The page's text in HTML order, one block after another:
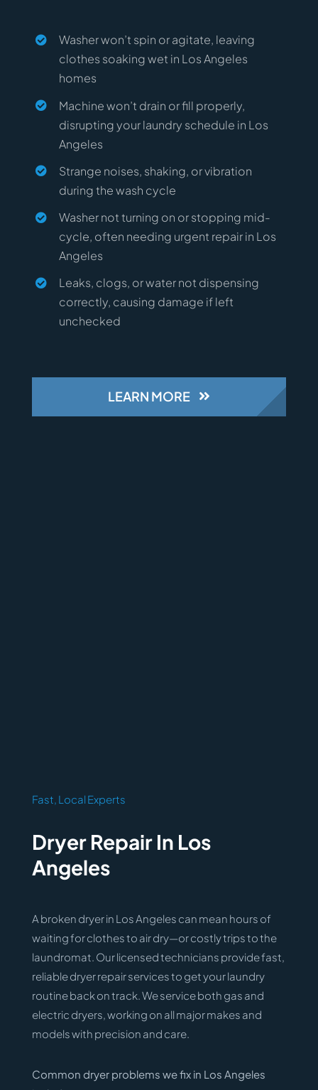
Washer won’t spin or agitate, leaving
clothes soaking wet in Los Angeles
homes
Machine won’t drain or fill properly,
disrupting your laundry schedule in Los
Angeles
Strange noises, shaking, or vibration
during the wash cycle
Washer not turning on or stopping mid-
cycle, often needing urgent repair in Los
Angeles
Leaks, clogs, or water not dispensing
correctly, causing damage if left
unchecked
LEARN MORE
Fast, Local Experts
Dryer Repair In Los
Angeles
A broken dryer in Los Angeles can mean hours of
waiting for clothes to air dry—or costly trips to the
laundromat. Our licensed technicians provide fast,
reliable dryer repair services to get your laundry
routine back on track. We service both gas and
electric dryers, working on all major makes and
models with precision and care.
Common dryer problems we fix in Los Angeles